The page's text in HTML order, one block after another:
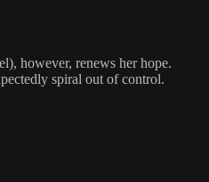
however, renews her hope.
spiral out of control.